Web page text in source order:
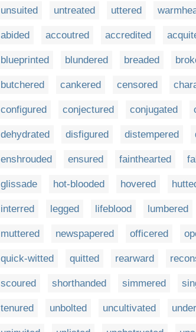
unsuited untreated uttered
abided accoutred accredited
blueprinted blundered breaded
butchered cankered censored
configured conjectured conjugated
dehydrated disfigured distempered
enshrouded ensured fainthearted
glissade hot-blooded hovered
interred legged lifeblood lumbered
muttered newspapered officered
quick-witted quitted rearward
scoured shorthanded simmered
tenured unbolted uncultivated